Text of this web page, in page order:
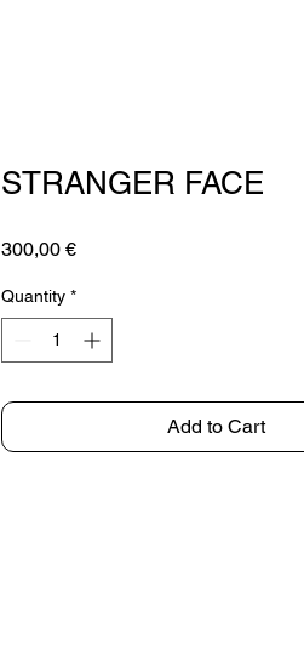
STRANGER FACE
300,00 €Price
Quantity *
Add to Cart